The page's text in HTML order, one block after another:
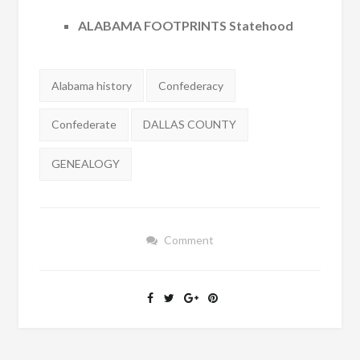
ALABAMA FOOTPRINTS Statehood
Tags:
Alabama history Confederacy
Confederate DALLAS COUNTY
GENEALOGY
Comment